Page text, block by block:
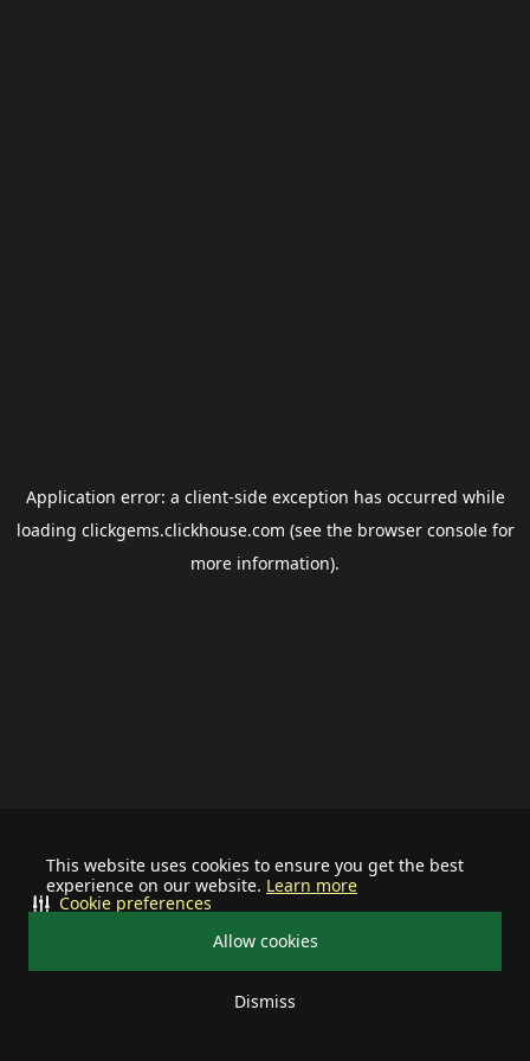
This website uses cookies to ensure you get the best
experience on our website. Learn more
Allow cookies
Dismiss
Cookie preferences
Application error: a client-side exception has occurred while
loading clickgems.clickhouse.com (see the browser consolefor
more information).